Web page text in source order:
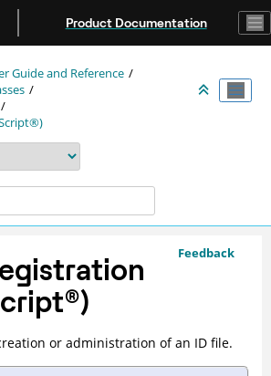
Product Documentation
Guide and Reference
Feedback
®)
or administration of an ID file.